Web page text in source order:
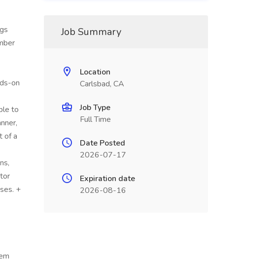
on
to
of a
+
Job Summary
Location
Carlsbad, CA
Job Type
Full Time
Date Posted
2026-07-17
Expiration date
2026-08-16